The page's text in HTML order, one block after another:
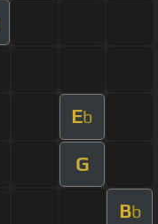
Eb
G
Bb